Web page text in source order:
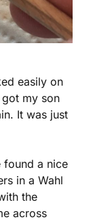
easily on
my son
It was just
found a nice
in a Wahl
the
across